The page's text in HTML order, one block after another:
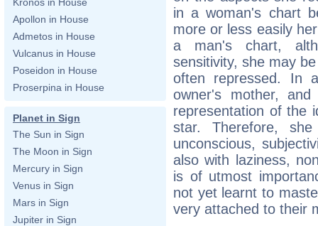
Apollon in House
Admetos in House
Vulcanus in House
Poseidon in House
Proserpina in House
Planet in Sign
The Sun in Sign
The Moon in Sign
Mercury in Sign
Venus in Sign
Mars in Sign
Jupiter in Sign
in a woman's chart
more or less easily
a man's chart,
sensitivity, she may
often repressed. In
owner's mother,
representation of the
star. Therefore,
unconscious,
also with laziness,
is of utmost
not yet learnt to
very attached to their